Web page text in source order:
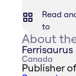
Read
to
About
Canada
Publisher